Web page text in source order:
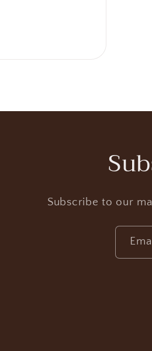
Subscribe to our